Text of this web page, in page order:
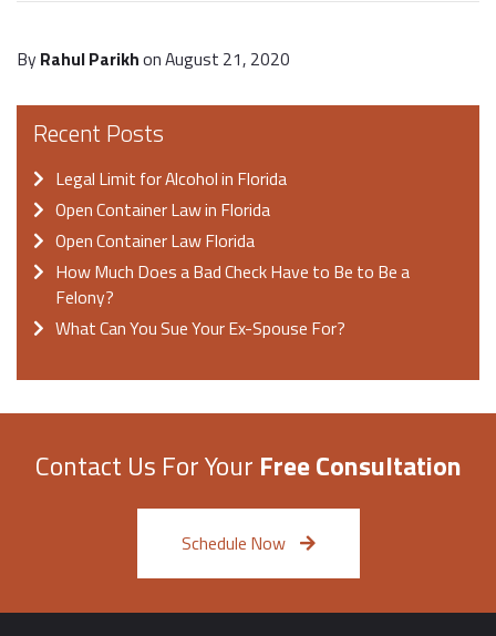
By Rahul Parikhon August 21, 2020
Recent Posts
Legal Limit for Alcohol in Florida
Open Container Law in Florida
Open Container Law Florida
How Much Does a Bad Check Have to Be to Be a
Felony?
What Can You Sue Your Ex-Spouse For?
Contact Us For Your Free Consultation
Schedule Now